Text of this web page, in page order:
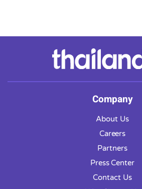
Company
About Us
Careers
Partners
Press Center
Contact Us